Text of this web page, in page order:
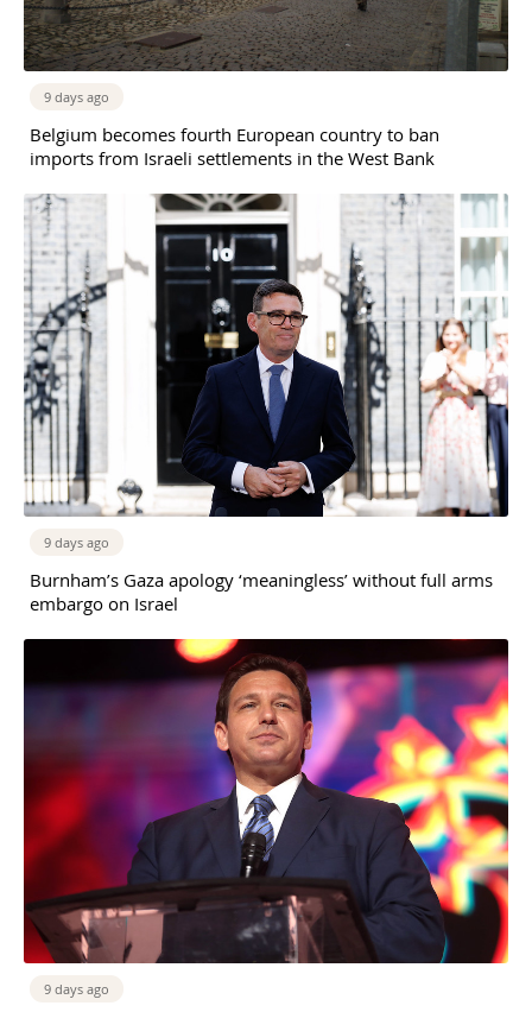
9 days ago
Belgium becomes fourth European country to ban
imports from Israeli settlements in the West Bank
9 days ago
Burnham’s Gaza apology ‘meaningless’ without full arms
embargo on Israel
9 days ago